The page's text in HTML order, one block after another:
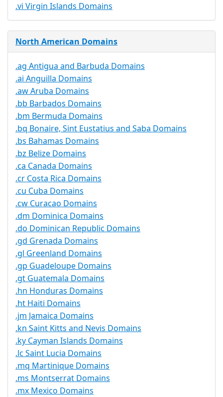
.vi Virgin Islands Domains
North American Domains
.ag Antigua and Barbuda Domains
.ai Anguilla Domains
.aw Aruba Domains
.bb Barbados Domains
.bm Bermuda Domains
.bq Bonaire, Sint Eustatius and Saba Domains
.bs Bahamas Domains
.bz Belize Domains
.ca Canada Domains
.cr Costa Rica Domains
.cu Cuba Domains
.cw Curacao Domains
.dm Dominica Domains
.do Dominican Republic Domains
.gd Grenada Domains
.gl Greenland Domains
.gp Guadeloupe Domains
.gt Guatemala Domains
.hn Honduras Domains
.ht Haiti Domains
.jm Jamaica Domains
.kn Saint Kitts and Nevis Domains
.ky Cayman Islands Domains
.lc Saint Lucia Domains
.mq Martinique Domains
.ms Montserrat Domains
.mx Mexico Domains